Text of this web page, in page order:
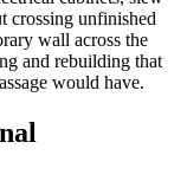
crossing unfinished
wall across the
and rebuilding that
would have.